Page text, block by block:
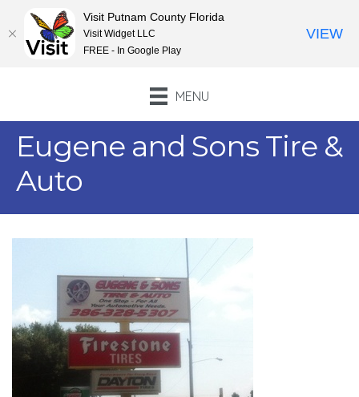
MENU
Eugene and Sons Tire &
Auto
Visit Putnam County Florida
Visit Widget LLC
FREE - In Google Play
VIEW